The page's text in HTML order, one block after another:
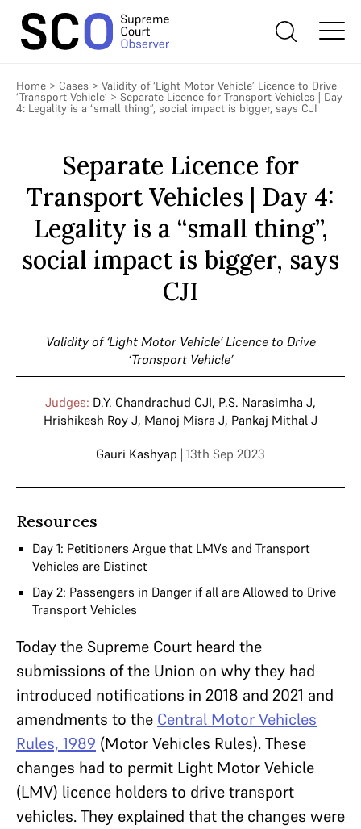
Home > Cases > Validity of ‘Light Motor Vehicle’ Licence to Drive
‘Transport Vehicle’ > Separate Licence for Transport Vehicles | Day
4: Legality is a “small thing”, social impact is bigger, says CJI
Separate Licence for
Transport Vehicles | Day 4:
Legality is a “small thing”,
social impact is bigger, says
CJI
Validity of ‘Light Motor Vehicle’ Licence to Drive
‘Transport Vehicle’
Judges: D.Y. Chandrachud CJI, P.S. Narasimha J,
Hrishikesh Roy J, Manoj Misra J, Pankaj Mithal J
Gauri Kashyap | 13th Sep 2023
Resources
Day 1: Petitioners Argue that LMVs and Transport
Vehicles are Distinct
Day 2: Passengers in Danger if all are Allowed to Drive
Transport Vehicles
Today the Supreme Court heard the
submissions of the Union on why they had
introduced notifications in 2018 and 2021 and
amendments to the Central Motor Vehicles
Rules, 1989 (Motor Vehicles Rules). These
changes had to permit Light Motor Vehicle
(LMV) licence holders to drive transport
vehicles. They explained that the changes were